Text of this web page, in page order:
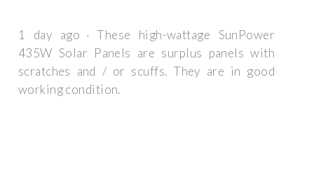
1 day ago · These high-wattage SunPower
435W Solar Panels are surplus panels with
scratches and / or scuffs. They are in good
working condition.